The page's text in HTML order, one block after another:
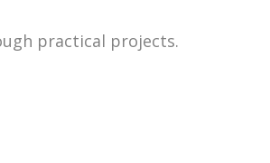
practical projects.